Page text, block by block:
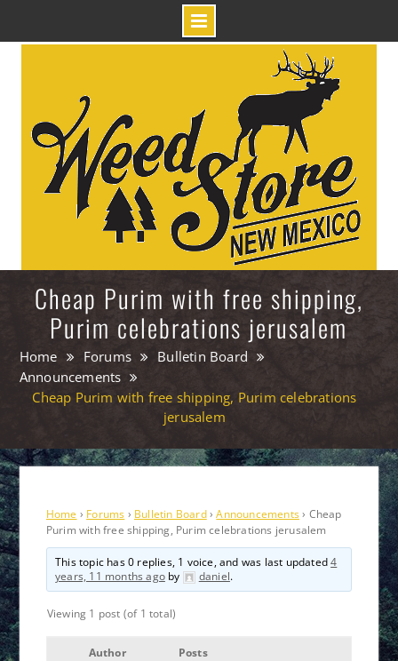
Skip
Cheap Purim with free shipping,
Purim celebrations jerusalem
Home Forums
Bulletin Board
Announcements
Cheap Purim with free shipping, Purim celebrations
jerusalem
Home › Forums › Bulletin Board› Announcements› Cheap
Purim with free shipping, Purim celebrations jerusalem
This topic has 0 replies, 1 voice, and was last updated4
years, 11 months agoby daniel.
Viewing 1 post (of 1 total)
Author Posts